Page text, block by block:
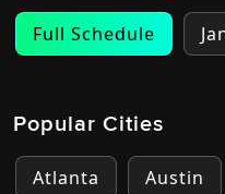
Full Schedule
Popular Cities
Atlanta Austin